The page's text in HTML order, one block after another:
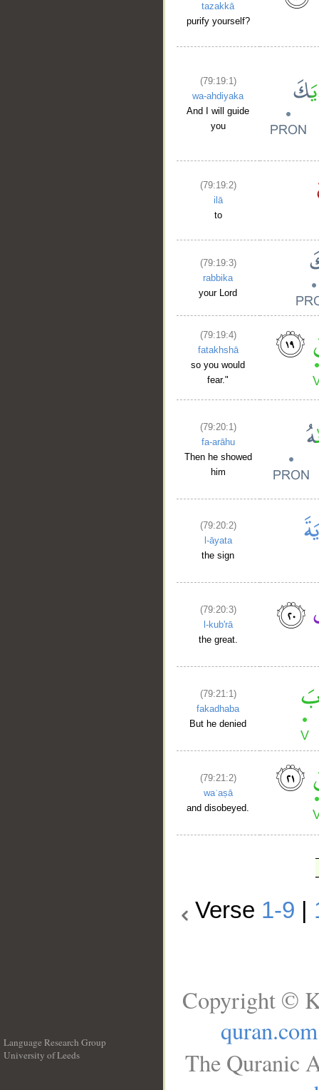
tazakkā
purify yourself?
(79:19:1)
wa-ahdiyaka
And I will guide
you
(79:19:2)
ilā
to
(79:19:3)
rabbika
your Lord
(79:19:4)
fatakhshā
so you would
fear."
(79:20:1)
fa-arāhu
Then he showed
him
(79:20:2)
l-āyata
the sign
(79:20:3)
l-kub'rā
the great.
(79:21:1)
fakadhaba
But he denied
(79:21:2)
waʿaṣā
and disobeyed.
Verse 1-9
Language Research Group
University of Leeds
Copyright ©
quran.com
The Quranic